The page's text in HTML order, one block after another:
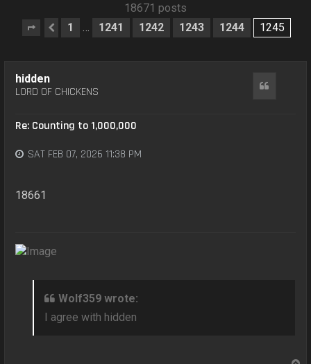
18671 posts
Page1245 of1245
Previous
1 … 1241 1242 1243 1244 1245
hidden
LORD OF CHICKENS
Re: Counting to 1,000,000
SAT FEB 07, 2026 11:38 PM
18661
Wolf359 wrote:
I agree with hidden